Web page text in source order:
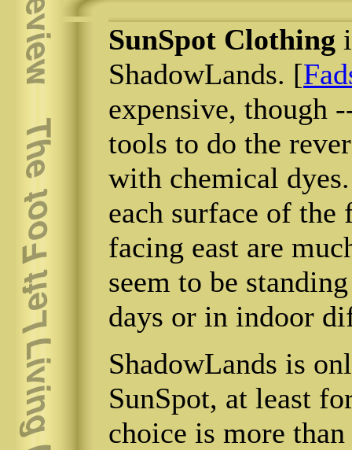
SunSpot Clothing
ShadowLands. [
expensive, though
tools to do the
with chemical
each surface of
facing east are
seem to be
days or in indoor
ShadowLands is
SunSpot, at least
choice is more